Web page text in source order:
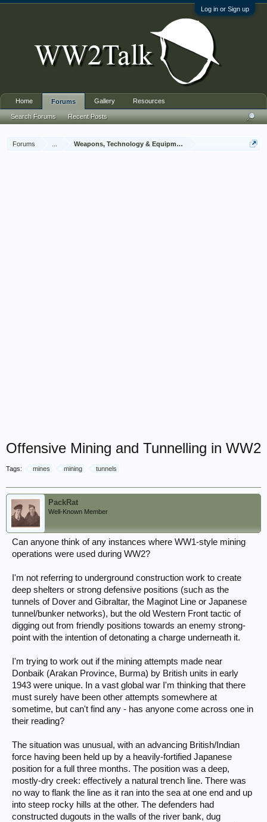
Log in or Sign up
Forums Weapons, Technology & Equipment
Offensive Mining and Tunnelling in WW2
Tags: mines mining tunnels
PackRat
Well-Known Member
Can anyone think of any instances where WW1-style mining
operations were used during WW2?
I'm not referring to underground construction work to create
deep shelters or strong defensive positions (such as the
tunnels of Dover and Gibraltar, the Maginot Line or Japanese
tunnel/bunker networks), but the old Western Front tactic of
digging out from friendly positions towards an enemy strong-
point with the intention of detonating a charge underneath it.
I'm trying to work out if the mining attempts made near
Donbaik (Arakan Province, Burma) by British units in early
1943 were unique. In a vast global war I'm thinking that there
must surely have been other attempts somewhere at
sometime, but can't find any - has anyone come across one in
their reading?
The situation was unusual, with an advancing British/Indian
force having been held up by a heavily-fortified Japanese
position for a full three months. The position was a deep,
mostly-dry creek: effectively a natural trench line. There was
no way to flank the line as it ran into the sea at one end and up
into steep rocky hills at the other. The defenders had
constructed dugouts in the walls of the river bank, dug
Home Forums
Search Forums Recent Posts
Gallery Resources